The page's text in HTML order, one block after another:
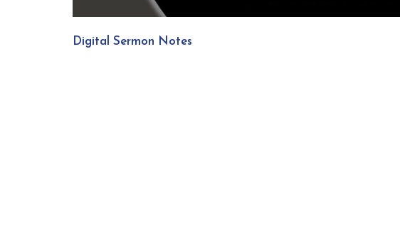
Digital Sermon Notes